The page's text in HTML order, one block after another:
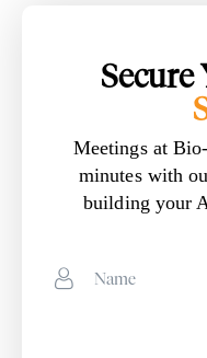
Secure
Meetings at
minutes with
building your